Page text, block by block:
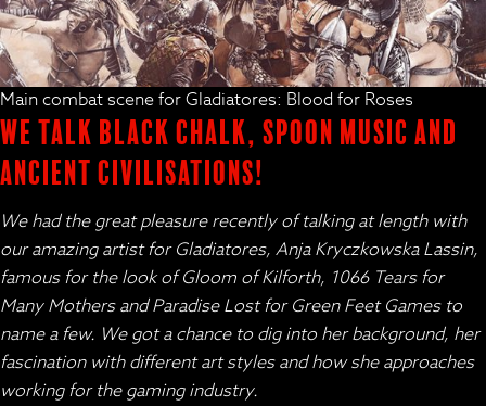
Main combat scene for Gladiatores: Blood for Roses
We talk black chalk, spoon music and
ancient civilisations!
We had the great pleasure recently of talking at length with
our amazing artist for Gladiatores, Anja Kryczkowska Lassin,
famous for the look of Gloom of Kilforth, 1066 Tears for
Many Mothers and Paradise Lost for Green Feet Games to
name a few. We got a chance to dig into her background, her
fascination with different art styles and how she approaches
working for the gaming industry.